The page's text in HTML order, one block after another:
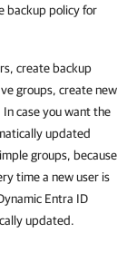
backup policy for
create backup
groups, create new
case you want the
updated
groups, because
time a new user is
Entra ID
updated.